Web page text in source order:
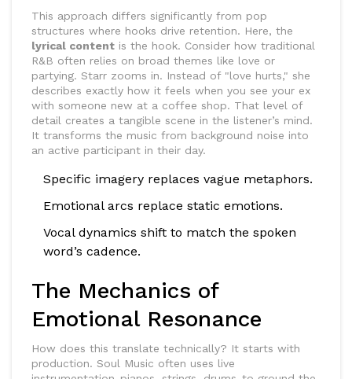
This approach differs significantly from pop
structures where hooks drive retention. Here, the
lyrical content is the hook. Consider how traditional
R&B often relies on broad themes like love or
partying. Starr zooms in. Instead of "love hurts," she
describes exactly how it feels when you see your ex
with someone new at a coffee shop. That level of
detail creates a tangible scene in the listener’s mind.
It transforms the music from background noise into
an active participant in their day.
Specific imagery replaces vague metaphors.
Emotional arcs replace static emotions.
Vocal dynamics shift to match the spoken
word’s cadence.
The Mechanics of
Emotional Resonance
How does this translate technically? It starts with
production. Soul Music often uses live